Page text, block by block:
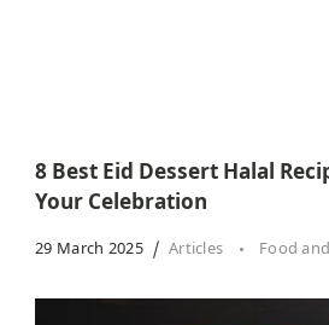
8 Best Eid Dessert Halal
Your Celebration
29 March 2025 Articles Food